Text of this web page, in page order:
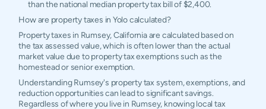
than the national median property tax bill of $2,400.
How are property taxes in Yolo calculated?
Property taxes in Rumsey, California are calculated based on
the tax assessed value, which is often lower than the actual
market value due to property tax exemptions such as the
homestead or senior exemption.
Understanding Rumsey's property tax system, exemptions, and
reduction opportunities can lead to significant savings.
Regardless of where you live in Rumsey, knowing local tax